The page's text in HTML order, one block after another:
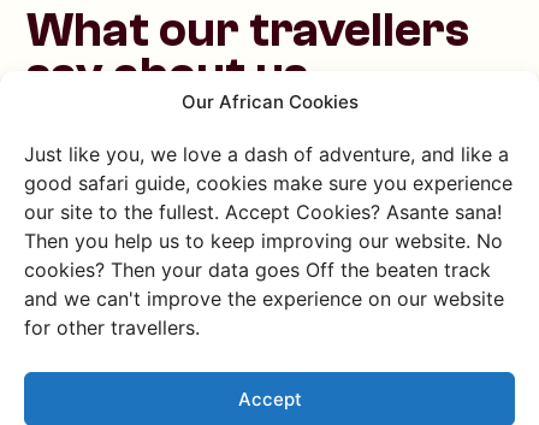
Our African Cookies
Just like you, we love a dash of adventure, and like a
good safari guide, cookies make sure you experience
our site to the fullest. Accept Cookies? Asante sana!
Then you help us to keep improving our website. No
cookies? Then your data goes Off the beaten track
and we can't improve the experience on our website
for other travellers.
Accept
What our travellers
say about us
Want to know
more about
this trip?
Receive an instant proposal for this trip or rather